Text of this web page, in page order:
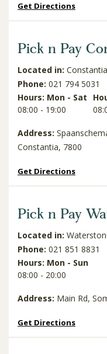
Get Directions
Pick n Pay
Located in:
Phone: 021 794 5031
Hours: Mon - Sat
08:00 - 19:00
Address:
Constantia, 7800
Get Directions
Pick n Pay
Located in:
Phone: 021 851 8831
Hours: Mon - Sun
08:00 - 20:00
Address: Main Rd,
Get Directions